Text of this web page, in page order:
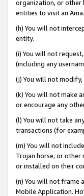
organization, or other
entities to visit an
(h) You will not
entity.
(i) You will not
(including any
(j) You will not
(k) You will not make
or encourage any
(l) You will not take
transactions (for
(m) You will not
Trojan horse, or
or installed on their
(n) You will not frame
Mobile Application.